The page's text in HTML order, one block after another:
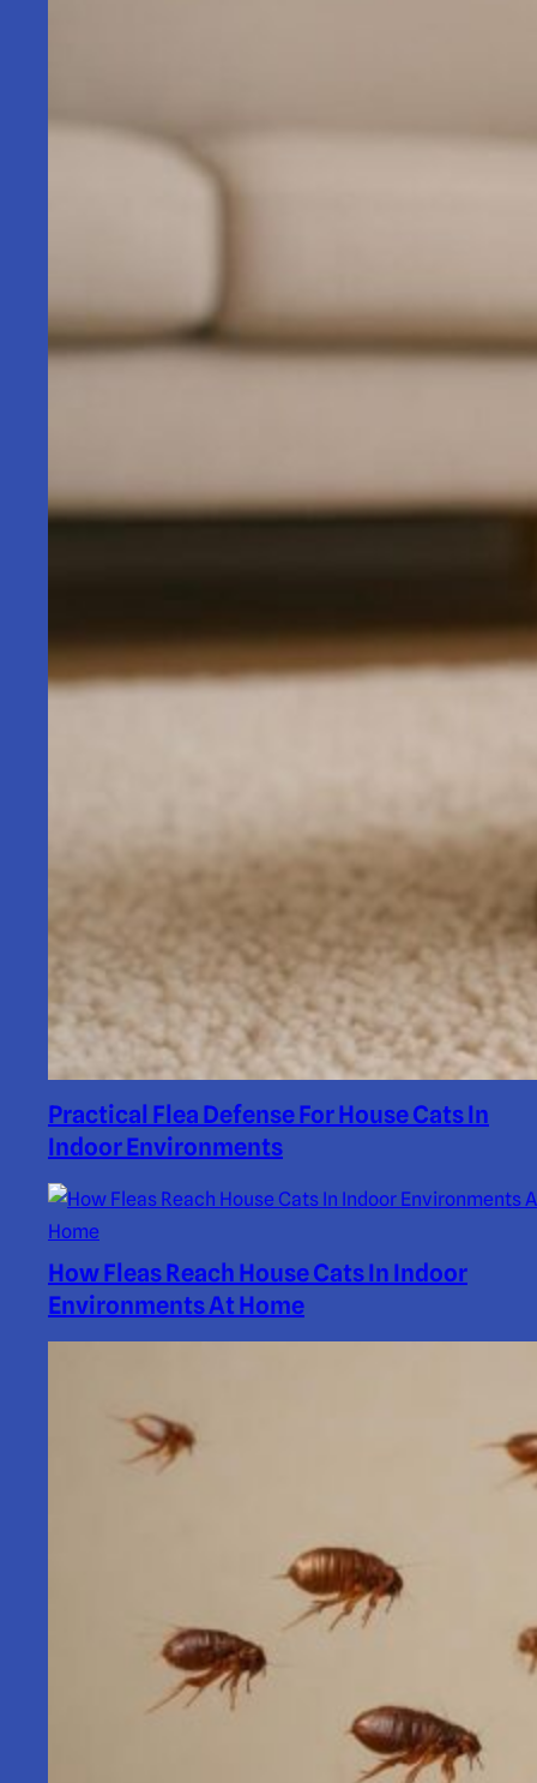
Practical Flea Defense For House Cats In
Indoor Environments
How Fleas Reach House Cats In Indoor
Environments At Home